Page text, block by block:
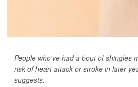
People who've had a bout of shingles
risk of heart attack or stroke in later
suggests.